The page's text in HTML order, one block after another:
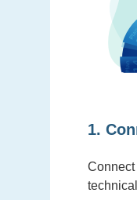
1.
Connect